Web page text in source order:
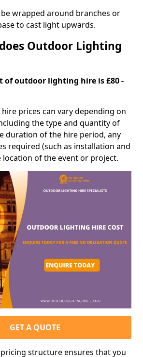
wrapped around branches or
to cast light upwards.
Outdoor Lighting
of outdoor lighting hire is £80 -
prices can vary depending on
the type and quantity of
duration of the hire period, any
required (such as installation and
location of the event or project.
GET A QUOTE
structure ensures that you